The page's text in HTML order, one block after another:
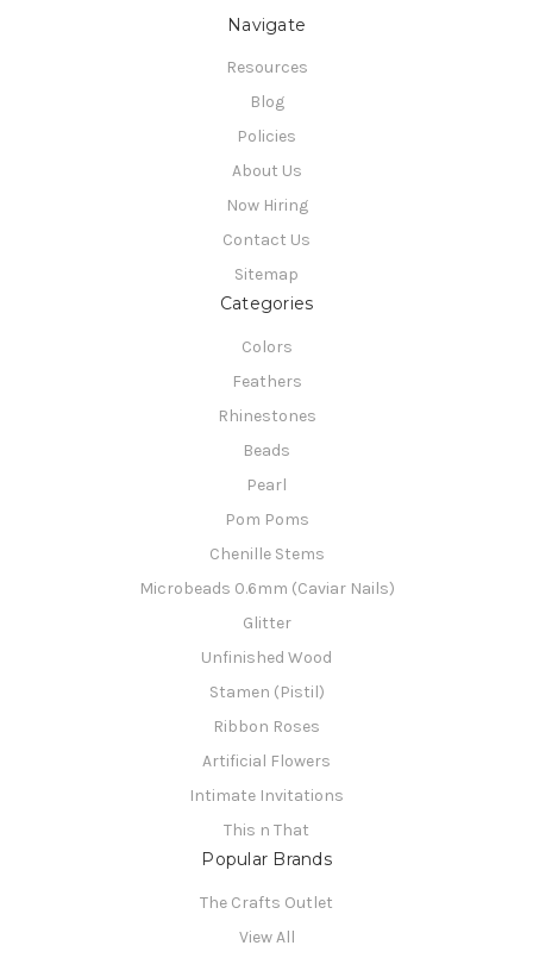
Navigate
Resources
Blog
Policies
About Us
Now Hiring
Contact Us
Sitemap
Categories
Colors
Feathers
Rhinestones
Beads
Pearl
Pom Poms
Chenille Stems
Microbeads 0.6mm (Caviar Nails)
Glitter
Unfinished Wood
Stamen (Pistil)
Ribbon Roses
Artificial Flowers
Intimate Invitations
This n That
Popular Brands
The Crafts Outlet
View All